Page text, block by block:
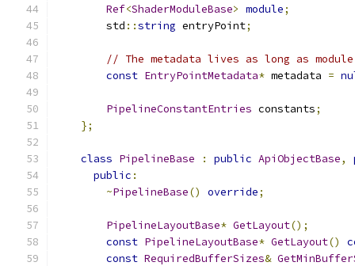
Ref<ShaderModuleBase> module;
        std
::string entryPoint;
// The metadata lives as long as
const EntryPointMetadata* metadata =
PipelineConstantEntries constants;
};
class PipelineBase : public ApiObjectBase,
public :
~PipelineBase() override;
PipelineLayoutBase* GetLayout();
const PipelineLayoutBase* GetLayout()
const RequiredBufferSizes&